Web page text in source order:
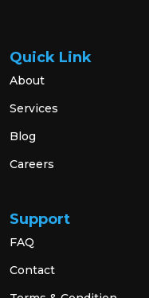
Quick Link
About
Services
Blog
Careers
Support
FAQ
Contact